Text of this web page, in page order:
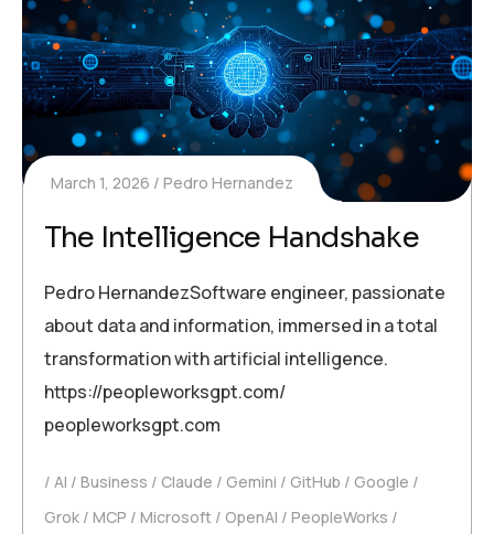
March 1, 2026 Pedro Hernandez
The Intelligence Handshake
Pedro HernandezSoftware engineer, passionate
about data and information, immersed in a total
transformation with artificial intelligence.
https://peopleworksgpt.com/
peopleworksgpt.com
AI Business Claude Gemini GitHub
Google
Grok
MCP Microsoft OpenAI
PeopleWorks